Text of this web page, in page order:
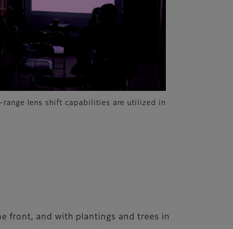
range lens shift capabilities are utilized in
front, and with plantings and trees in